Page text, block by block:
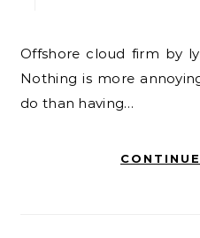
Offshore cloud firm by lyrahosting.com right now:
Nothing is more
do than having…